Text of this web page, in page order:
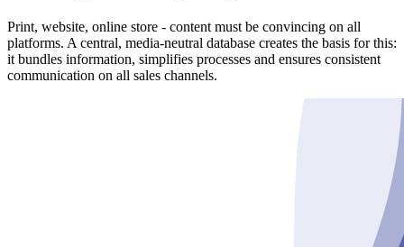
Print, website, online store - content must be convincing on all
platforms. A central, media-neutral database creates the basis for this:
it bundles information, simplifies processes and ensures consistent
communication on all sales channels.